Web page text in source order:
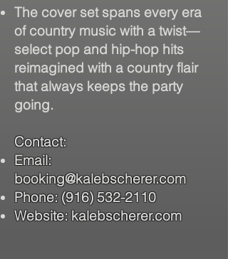
The cover set spans every era
of country music with a twist—
select pop and hip-hop hits
reimagined with a country flair
that always keeps the party
going.
Contact:
Email:
booking@kalebscherer.com
Phone: (916) 532-2110
Website: kalebscherer.com